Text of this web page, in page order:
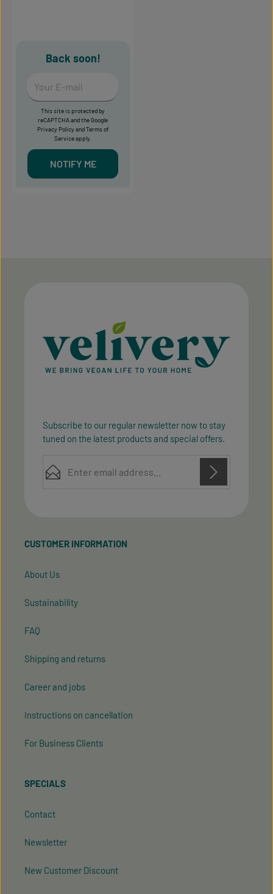
Back soon!
This site is protected by
reCAPTCHA and the Google
Privacy PolicyandTerms of
Serviceapply.
NOTIFY ME
Subscribe to our regular newsletter now to stay
tuned on the latest products and special offers.
ourgeneral terms and conditions
CUSTOMER INFORMATION
About Us
Sustainability
FAQ
Shipping and returns
Career and jobs
Instructions on cancellation
For Business Clients
SPECIALS
Contact
Newsletter
New Customer Discount